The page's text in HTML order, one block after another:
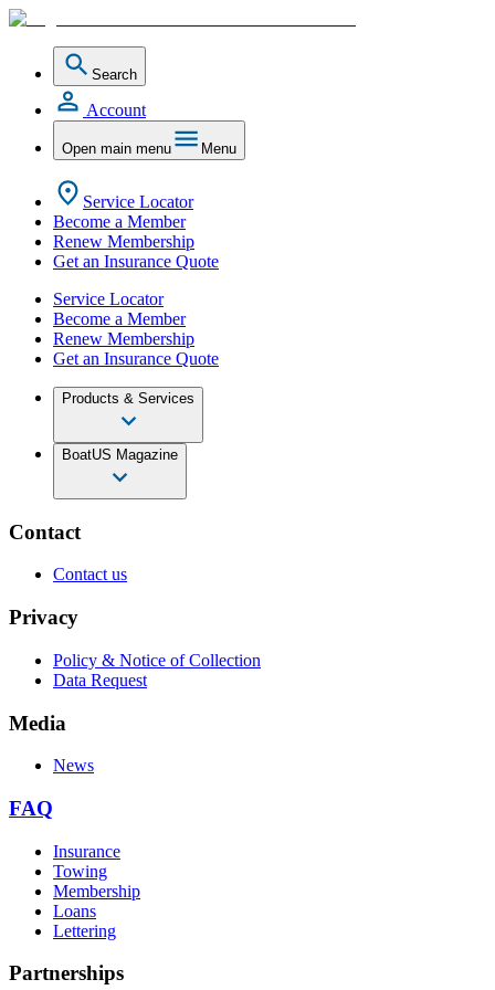
Search
Account
Open main menu Menu
Service Locator
Become a Member
Renew Membership
Get an Insurance Quote
Service Locator
Become a Member
Renew Membership
Get an Insurance Quote
Products & Services
BoatUS Magazine
Contact
Contact us
Privacy
Policy & Notice of Collection
Data Request
Media
News
FAQ
Insurance
Towing
Membership
Loans
Lettering
Partnerships